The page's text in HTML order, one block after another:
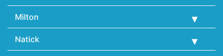
Milton
Natick